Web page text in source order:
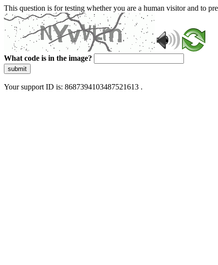
This question is for testing whether you are a human visitor and to
What code is in the image?
submit
Your support ID is: 8687394103487521613 .